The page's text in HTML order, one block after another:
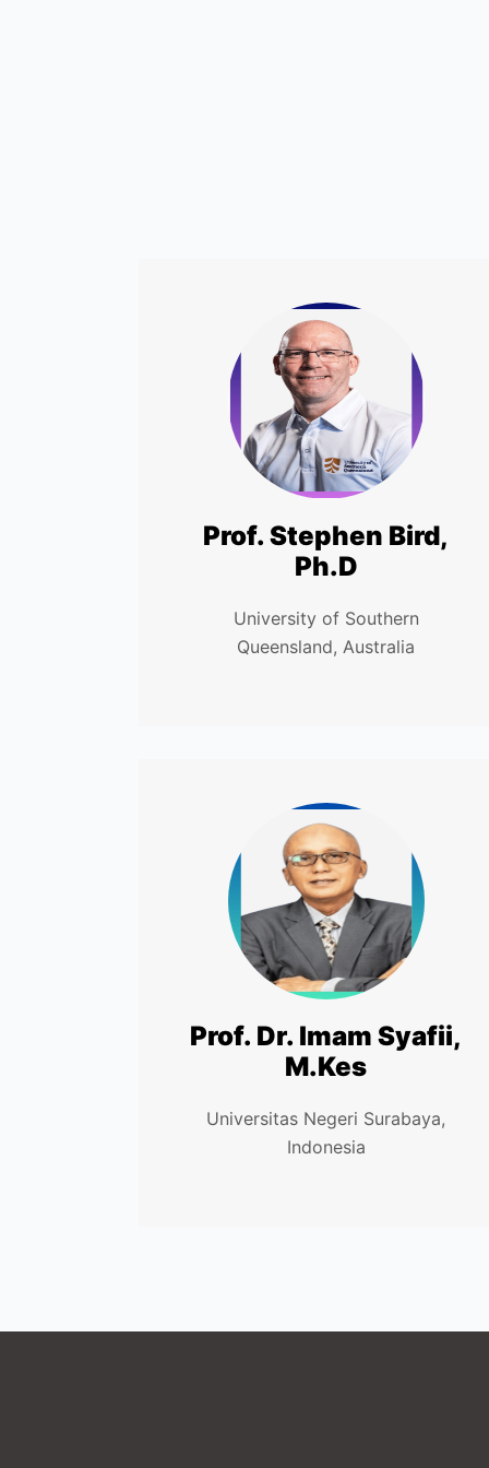
Prof. Stephen Bird,
Ph.D
University of Southern
Queensland, Australia
Prof. Dr. Imam Syafii,
M.Kes
Universitas Negeri Surabaya,
Indonesia